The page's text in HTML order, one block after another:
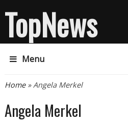
TopNews
Menu
You are here
Home» Angela Merkel
Angela Merkel